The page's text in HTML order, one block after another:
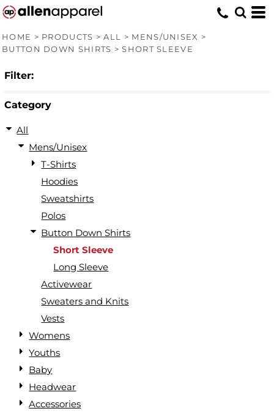
HOME > PRODUCTS > ALL > MENS/UNISEX >
BUTTON DOWN SHIRTS > SHORT SLEEVE
Filter:
Category
All
Mens/Unisex
T-Shirts
Hoodies
Sweatshirts
Polos
Button Down Shirts
Short Sleeve
Long Sleeve
Activewear
Sweaters and Knits
Vests
Womens
Youths
Baby
Headwear
Accessories
Default
Price: Lowest First
Date Added